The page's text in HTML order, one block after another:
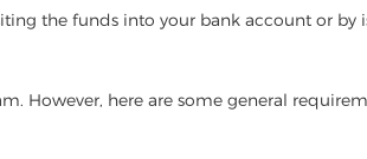
the funds into your bank account or by
However, here are some general